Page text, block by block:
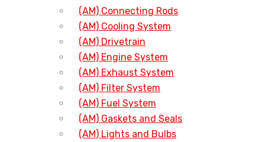
(AM) Connecting Rods
(AM) Cooling System
(AM) Drivetrain
(AM) Engine System
(AM) Exhaust System
(AM) Filter System
(AM) Fuel System
(AM) Gaskets and Seals
(AM) Lights and Bulbs